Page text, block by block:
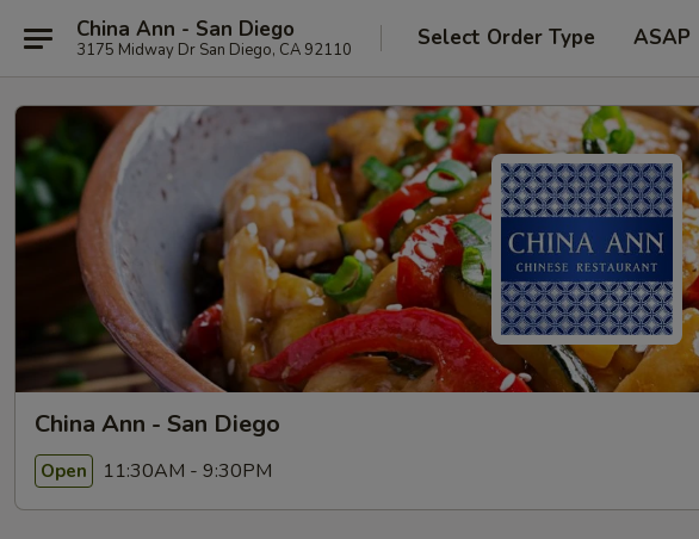
China Ann - San Diego
3175 Midway Dr San Diego, CA 92110 Select Order Type ASAP
China Ann - San Diego
Open 11:30AM - 9:30PM